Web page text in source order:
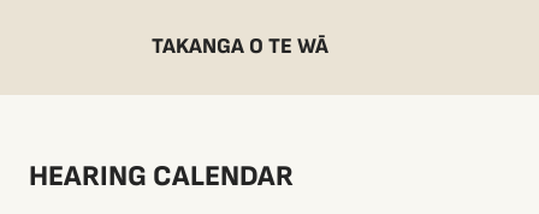
TAKANGA O TE WĀ
HEARING CALENDAR